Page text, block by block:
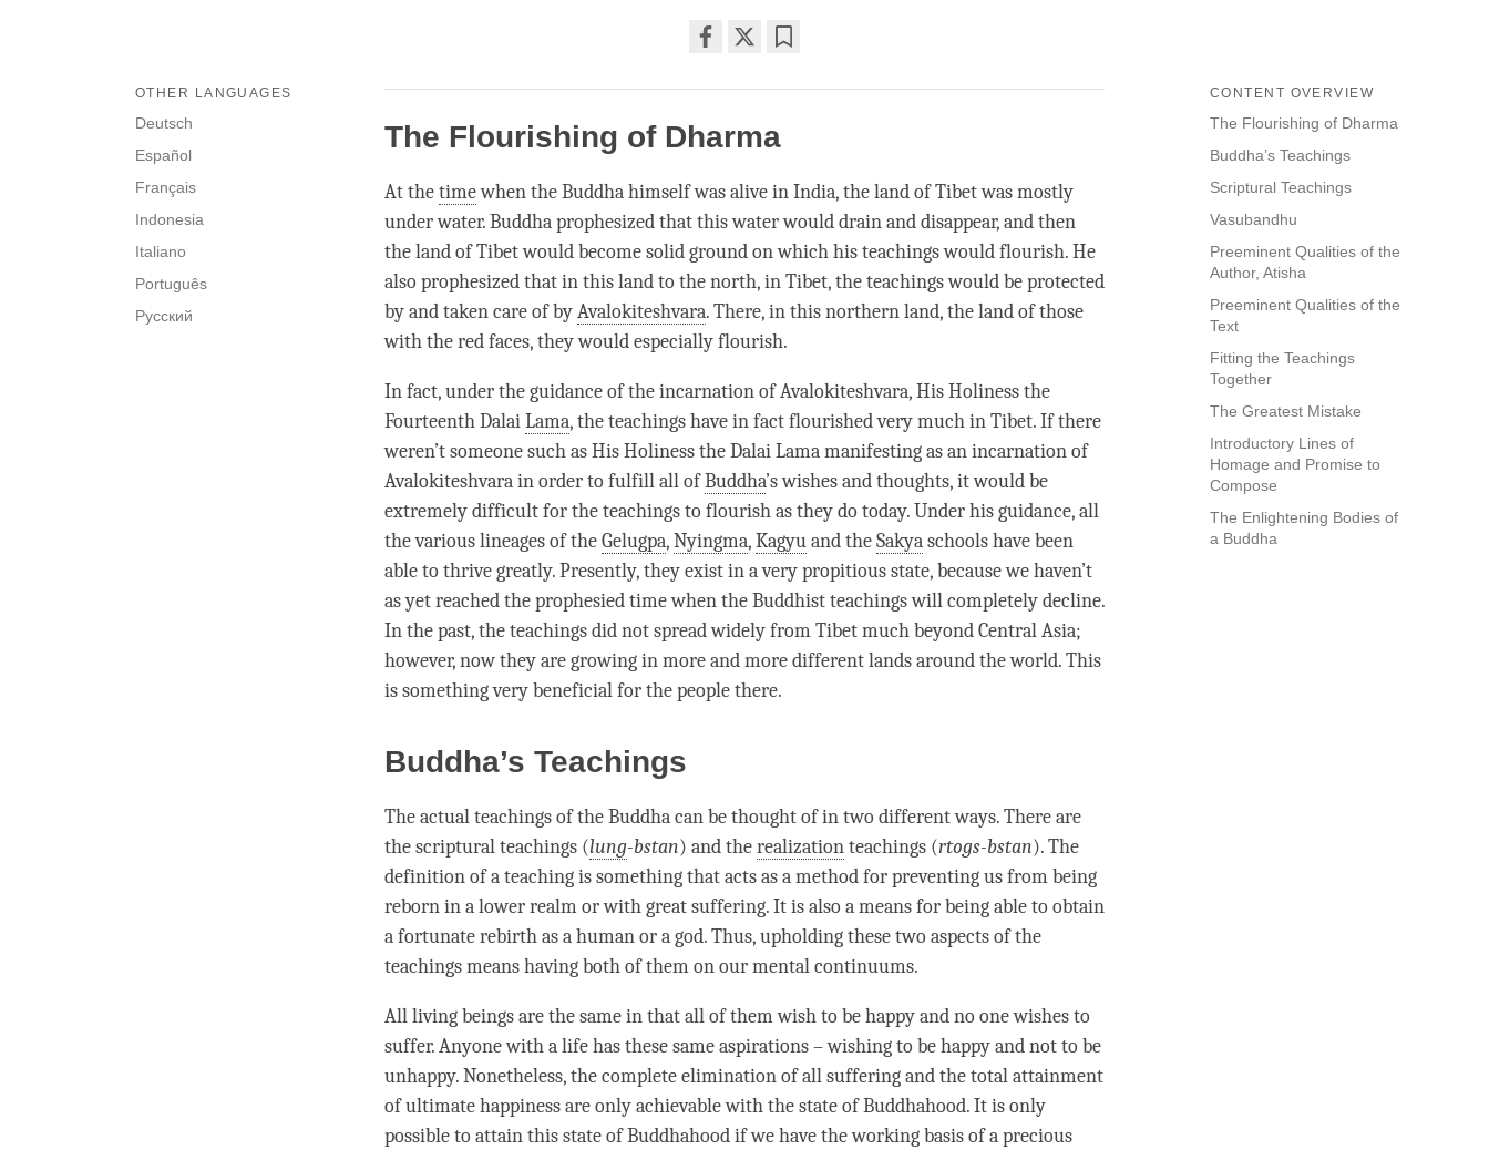
on
facebook
CONTENT OVERVIEW
The Flourishing of Dharma
Buddha’s Teachings
Scriptural Teachings
Vasubandhu
Preeminent Qualities of the
Author, Atisha
Preeminent Qualities of the
Text
Fitting the Teachings
Together
The Greatest Mistake
Introductory Lines of
Homage and Promise to
Compose
The Enlightening Bodies of
a Buddha
OTHER LANGUAGES
Deutsch
Español
Français
Indonesia
Italiano
Português
Русский
The Flourishing of Dharma
At thetimewhen the Buddha himself was alive in India, the land of Tibet was mostly
under water. Buddha prophesized that this water would drain and disappear, and then
the land of Tibet would become solid ground on which his teachings would flourish. He
also prophesized that in this land to the north, in Tibet, the teachings would be protected
by and taken care of byAvalokiteshvara. There, in this northern land, the land of those
with the red faces, they would especially flourish.
In fact, under the guidance of the incarnation ofAvalokiteshvara, His Holiness the
Fourteenth DalaiLama, the teachings have in fact flourished very much in Tibet. If there
weren’t someone such as His Holiness the DalaiLamamanifesting as an incarnation of
Avalokiteshvarain order to fulfill all ofBuddha’s wishes and thoughts, it would be
extremely difficult for the teachings to flourish as they do today. Under his guidance, all
the various lineages of theGelugpa,Nyingma,Kagyuand theSakyaschools have been
able to thrive greatly. Presently, they exist in a very propitious state, because we haven’t
as yet reached the prophesiedtimewhen the Buddhist teachings will completely decline.
In the past, the teachings did not spread widely from Tibet much beyond Central Asia;
however, now they are growing in more and more different lands around the world. This
is something very beneficial for the people there.
Buddha’s Teachings
The actual teachings of the Buddha can be thought of in two different ways. There are
the scriptural teachings (lung-bstan) and therealizationteachings (rtogs-bstan). The
definition of a teaching is something that acts as a method for preventing us from being
reborn in a lower realm or with great suffering. It is also a means for being able to obtain
a fortunate rebirth as a human or a god. Thus, upholding these two aspects of the
teachings means having both of them on our mental continuums.
All living beings are the same in that all of them wish to be happy and no one wishes to
suffer. Anyone with a life has these same aspirations – wishing to be happy and not to be
unhappy. Nonetheless, the complete elimination of all suffering and the total attainment
of ultimate happiness are only achievable with the state of Buddhahood. It is only
possible to attain this state of Buddhahood if we have the working basis of a precious